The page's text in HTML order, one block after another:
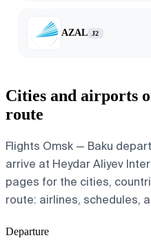
AZAL J2
Cities and airports
route
Flights Omsk — Baku
arrive at Heydar Aliyev
pages for the cities,
route: airlines, schedules,
Departure